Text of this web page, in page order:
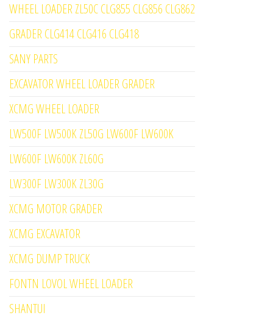
WHEEL LOADER ZL50C CLG855 CLG856 CLG862
GRADER CLG414 CLG416 CLG418
SANY PARTS
EXCAVATOR WHEEL LOADER GRADER
XCMG WHEEL LOADER
LW500F LW500K ZL50G LW600F LW600K
LW600F LW600K ZL60G
LW300F LW300K ZL30G
XCMG MOTOR GRADER
XCMG EXCAVATOR
XCMG DUMP TRUCK
FONTN LOVOL WHEEL LOADER
SHANTUI